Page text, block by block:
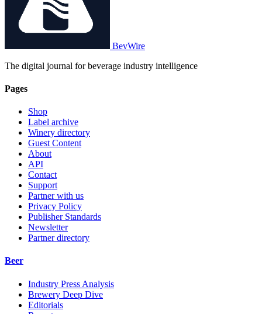
BevWire
The digital journal for beverage industry intelligence
Pages
Shop
Label archive
Winery directory
Guest Content
About
API
Contact
Support
Partner with us
Privacy Policy
Publisher Standards
Newsletter
Partner directory
Beer
Industry Press Analysis
Brewery Deep Dive
Editorials